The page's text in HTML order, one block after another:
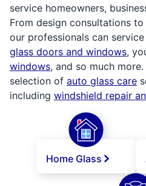
service homeowners,
From design consultations
our professionals can
glass doors and windows,
windows, and so much
selection of auto glass care
including windshield repair
Home Glass